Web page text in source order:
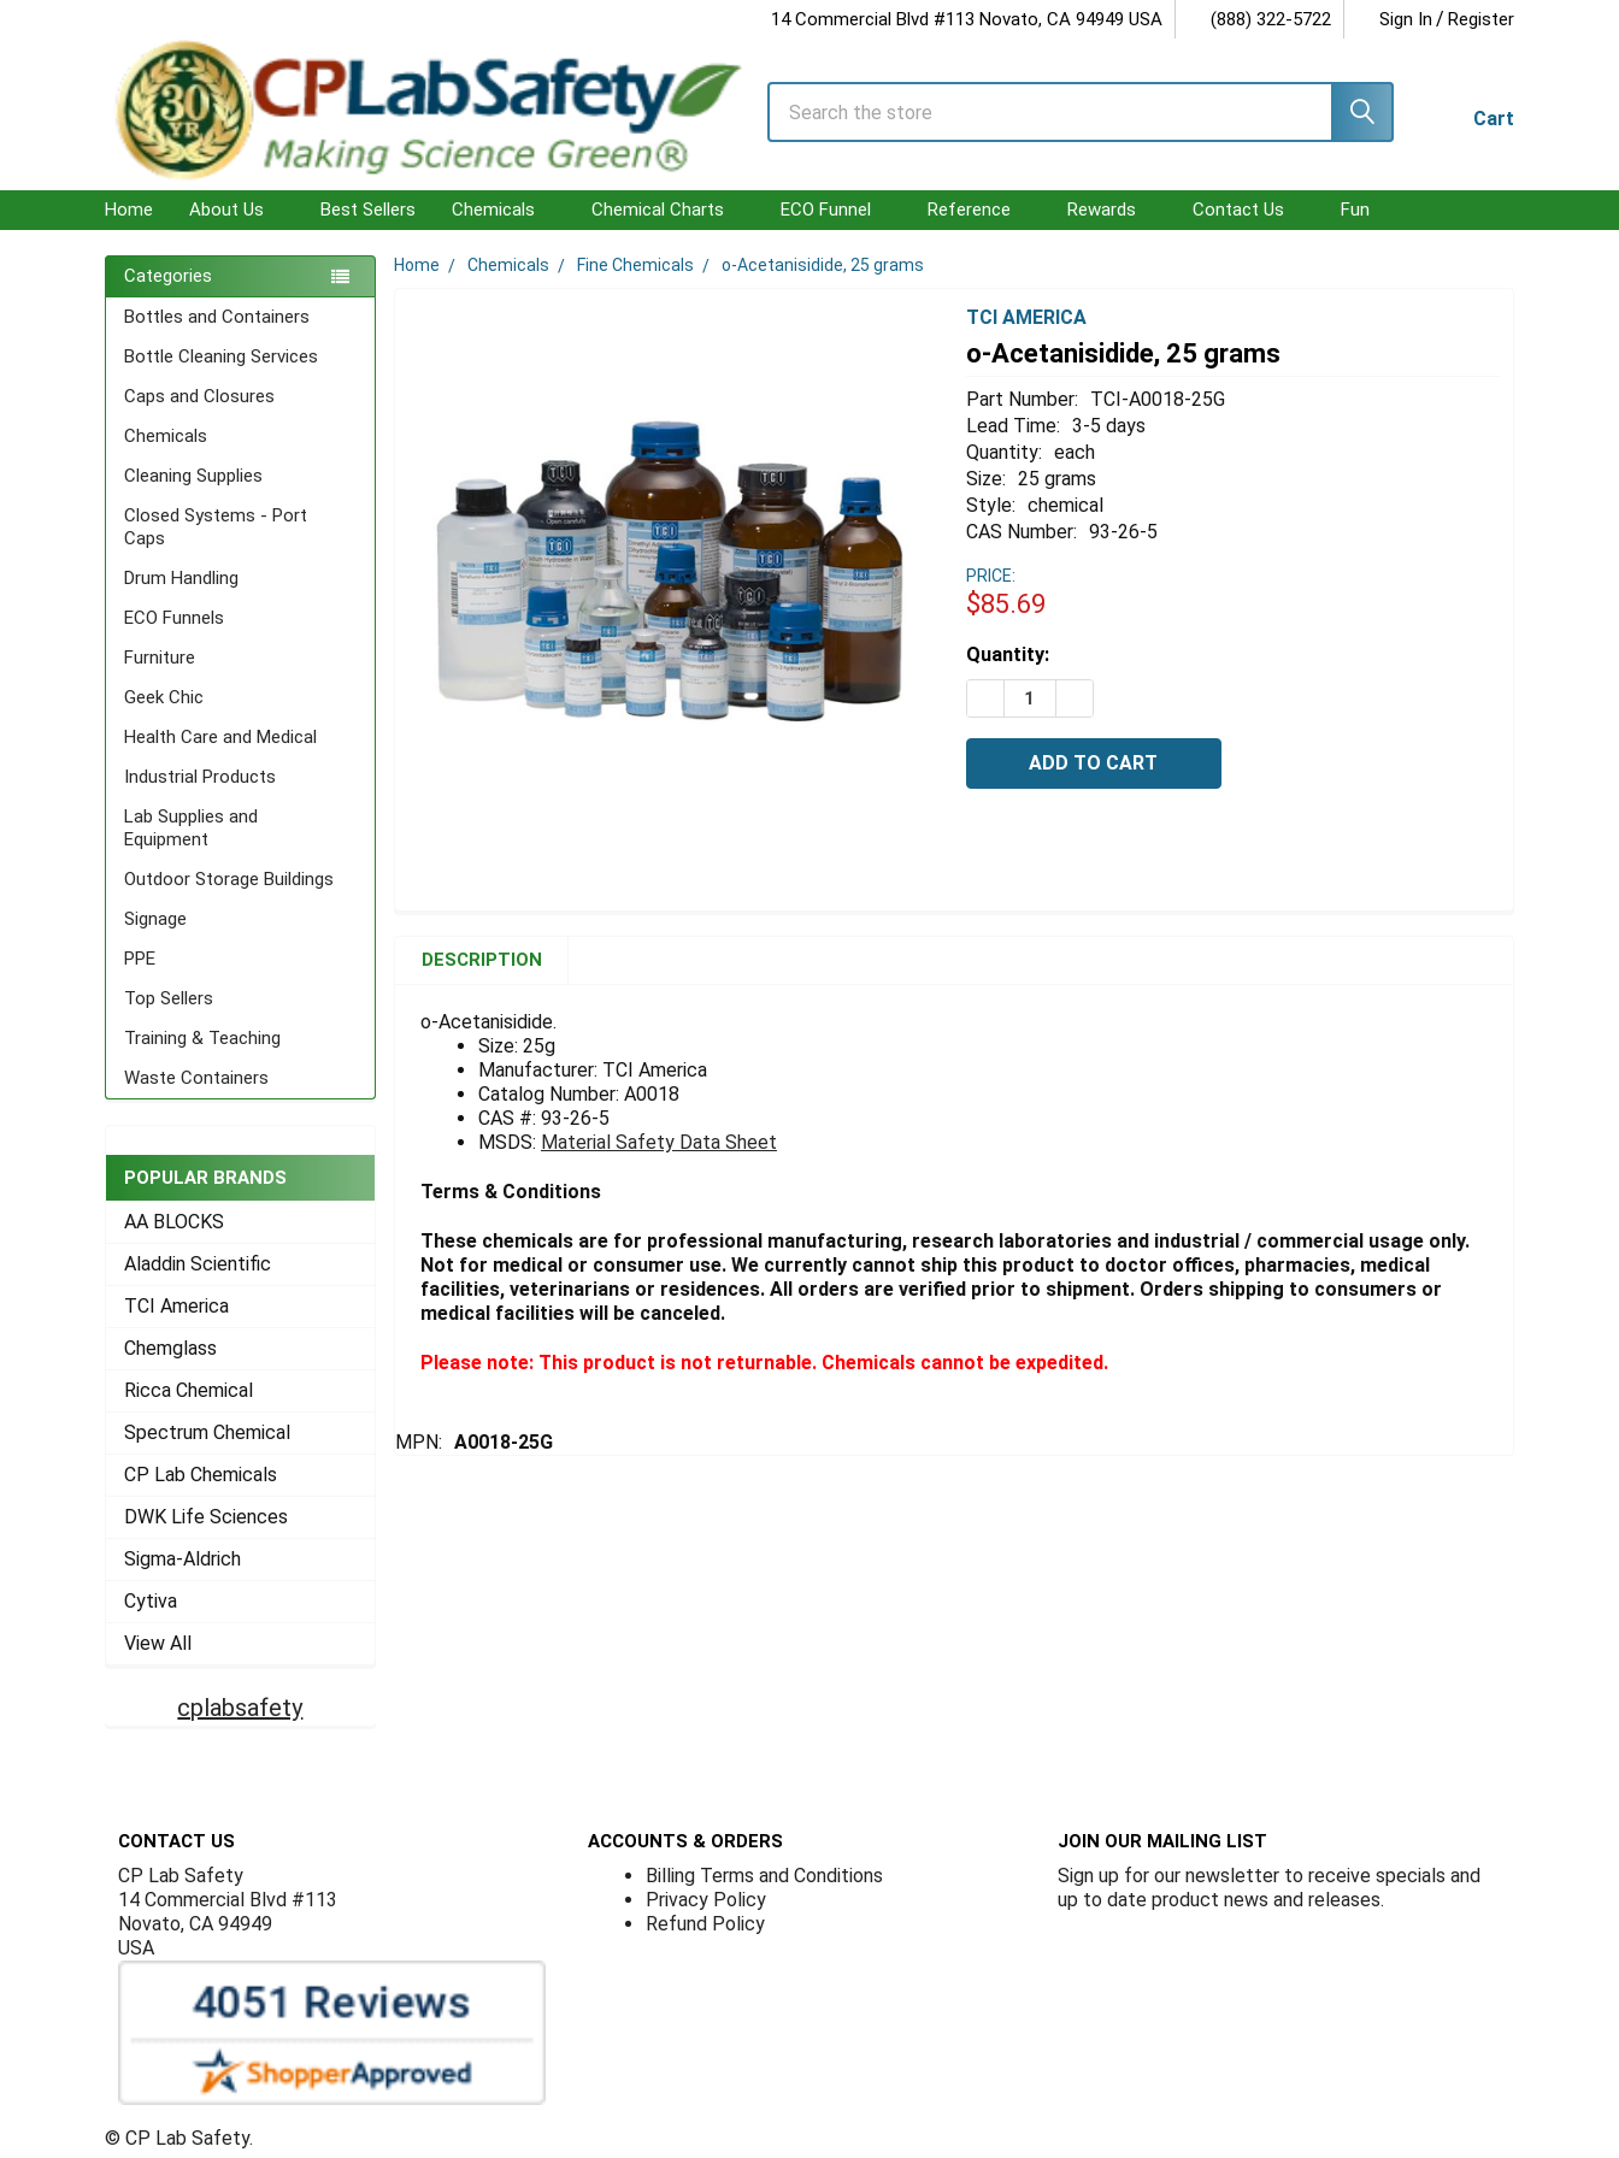
14 Commercial Blvd #113 Novato, CA 94949 USA (888) 322-5722 Sign In / Register
Cart
Search
Home About Us Best Sellers Chemicals Chemical Charts ECO Funnel Reference Rewards Contact Us Fun
Sidebar
Categories
Bottles and Containers
Bottle Cleaning Services
Caps and Closures
Chemicals
Cleaning Supplies
Closed Systems - Port
Caps
Drum Handling
ECO Funnels
Furniture
Geek Chic
Health Care and Medical
Industrial Products
Lab Supplies and
Equipment
Outdoor Storage Buildings
Signage
PPE
Top Sellers
Training & Teaching
Waste Containers
POPULAR BRANDS
AA BLOCKS
Aladdin Scientific
TCI America
Chemglass
Ricca Chemical
Spectrum Chemical
CP Lab Chemicals
DWK Life Sciences
Sigma-Aldrich
Cytiva
View All
cplabsafety
Home Chemicals Fine Chemicals o-Acetanisidide, 25 grams
TCI AMERICA
o-Acetanisidide, 25 grams
Part Number:
TCI-A0018-25G
Lead Time: 3-5 days
Quantity: each
Size: 25 grams
Style: chemical
CAS Number: 93-26-5
PRICE:
$85.69
Estimated
Stock:
Quantity:
DECREASE QUANTITY OF O-ACETANISIDIDE, 25 GRAMS
TOGETHER:
SELECT
ALL
ADD
SELECTED
TO CART
DESCRIPTION
o-Acetanisidide.
Size: 25g
Manufacturer: TCI America
Catalog Number: A0018
CAS #: 93-26-5
MSDS: Material Safety Data Sheet
Terms & Conditions
These chemicals are for professional manufacturing, research laboratories and industrial / commercial usage only.
Not for medical or consumer use. We currently cannot ship this product to doctor offices, pharmacies, medical
facilities, veterinarians or residences. All orders are verified prior to shipment. Orders shipping to consumers or
medical facilities will be canceled.
Please note: This product is not returnable. Chemicals cannot be expedited.
MPN: A0018-25G
CONTACT US
CP Lab Safety
14 Commercial Blvd #113
Novato, CA 94949
USA
ACCOUNTS & ORDERS
Billing Terms and Conditions
Privacy Policy
Refund Policy
JOIN OUR MAILING LIST
Sign up for our newsletter to receive specials and
up to date product news and releases.
© CP Lab Safety.